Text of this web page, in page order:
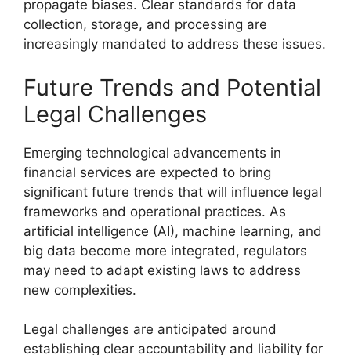
propagate biases. Clear standards for data
collection, storage, and processing are
increasingly mandated to address these issues.
Future Trends and Potential
Legal Challenges
Emerging technological advancements in
financial services are expected to bring
significant future trends that will influence legal
frameworks and operational practices. As
artificial intelligence (AI), machine learning, and
big data become more integrated, regulators
may need to adapt existing laws to address
new complexities.
Legal challenges are anticipated around
establishing clear accountability and liability for